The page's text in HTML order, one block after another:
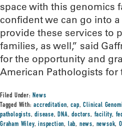
space with this genomics
confident we can go into
provide these services to
families, as well,” said
for the opportunity and
American Pathologists for
Filed Under:News
Tagged With:accreditation,cap,Clinical
pathologists,disease,DNA,doctors, facility,
Graham Wiley,inspection, lab, news, newsok,